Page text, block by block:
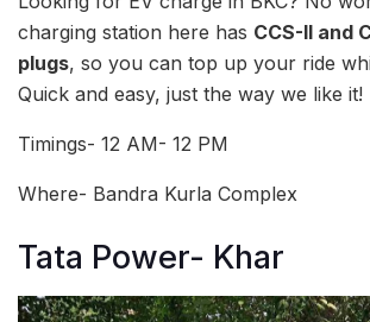
charging station here has CCS-II and
plugs, so you can top up your ride
Quick and easy, just the way we like it!
Timings- 12 AM- 12 PM
Where- Bandra Kurla Complex
Tata Power- Khar